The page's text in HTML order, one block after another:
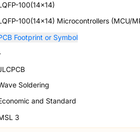
100(14x14)
100(14x14) Microcontrollers (MCU/
Footprint or Symbol
Soldering
and Standard
3